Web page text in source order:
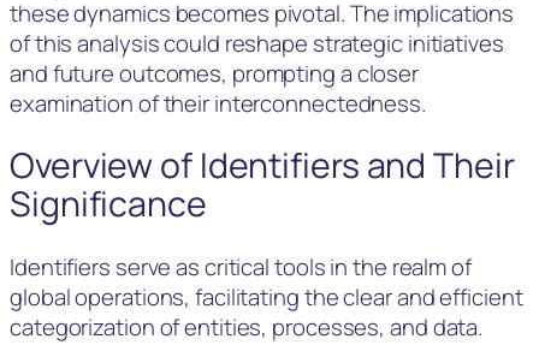
these dynamics becomes pivotal. The implications
of this analysis could reshape strategic initiatives
and future outcomes, prompting a closer
examination of their interconnectedness.
Overview of Identifiers and Their
Significance
Identifiers serve as critical tools in the realm of
global operations, facilitating the clear and efficient
categorization of entities, processes, and data.